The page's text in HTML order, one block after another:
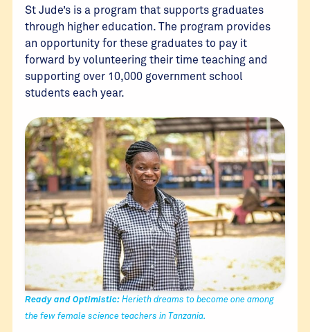
St Jude’s is a program that supports graduates
through higher education. The program provides
an opportunity for these graduates to pay it
forward by volunteering their time teaching and
supporting over 10,000 government school
students each year.
Ready and Optimistic:Herieth dreams to become one among
the few female science teachers in Tanzania.